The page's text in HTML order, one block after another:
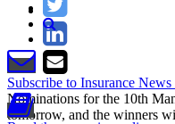
Subscribe to Insurance News
Nominations for the 10th
tomorrow, and the winners